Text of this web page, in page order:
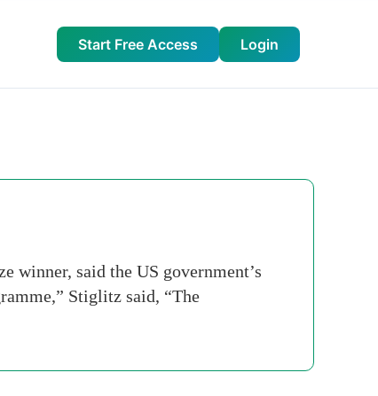
Start Free Access Login
winner, said the US government’s
Stiglitz said, “The